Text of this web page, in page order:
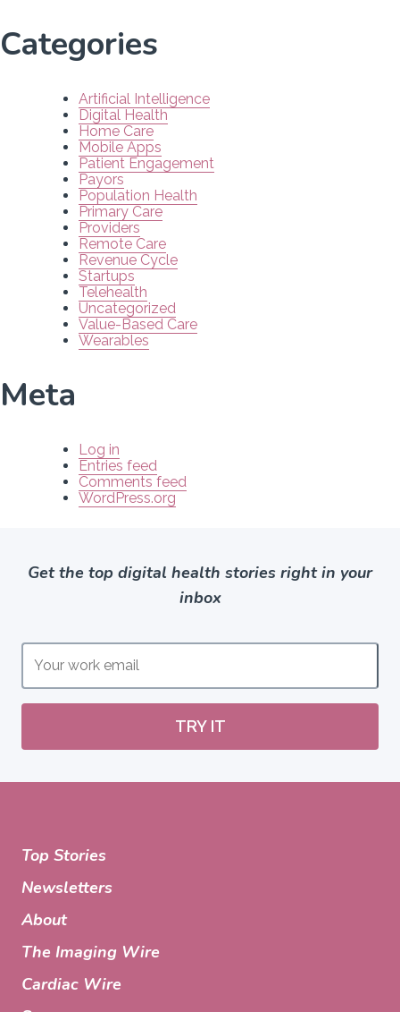
Categories
Artificial Intelligence
Digital Health
Home Care
Mobile Apps
Patient Engagement
Payors
Population Health
Primary Care
Providers
Remote Care
Revenue Cycle
Startups
Telehealth
Uncategorized
Value-Based Care
Wearables
Meta
Log in
Entries feed
Comments feed
WordPress.org
Get the top digital health stories right in your
inbox
TRY IT
Top Stories
Newsletters
About
The Imaging Wire
Cardiac Wire